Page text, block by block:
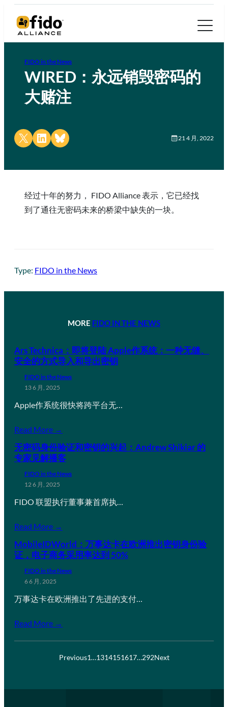
FIDO in the News
WIRED：永远销毁密码的
大赌注
Share on X Share on LinkedIn
Share on Bluesky 21 4 月, 2022
经过十年的努力， FIDO Alliance 表示，它已经找
到了通往无密码未来的桥梁中缺失的一块。
Type: FIDO in the News
MORE FIDO IN THE NEWS
Ars Technica：即将登陆 Apple作系统：一种无缝、
安全的方式导入和导出密钥
FIDO in the News
13 6 月, 2025
Apple作系统很快将跨平台无…
Read More →
无密码身份验证和密钥的兴起：Andrew Shikiar 的
专家见解播客
FIDO in the News
12 6 月, 2025
FIDO 联盟执行董事兼首席执…
Read More →
MobileIDWorld：万事达卡在欧洲推出密钥身份验
证，电子商务采用率达到 50%
FIDO in the News
6 6 月, 2025
万事达卡在欧洲推出了先进的支付…
Read More →
Previous1…1314151617…292Next